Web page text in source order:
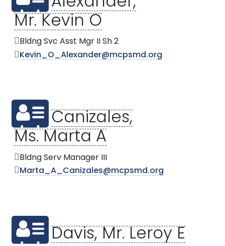
Mr. Kevin O
Bldng Svc Asst Mgr II Sh 2
Kevin_O_Alexander@mcpsmd.org
Canizales,
Ms. Marta A
Bldng Serv Manager III
Marta_A_Canizales@mcpsmd.org
Davis, Mr. Leroy E